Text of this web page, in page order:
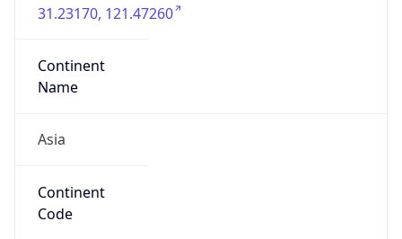
31.23170, 121.47260
Continent
Name
Asia
Continent
Code